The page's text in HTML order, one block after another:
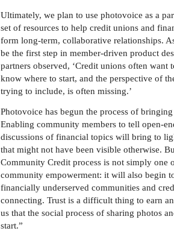
Ultimately, we plan to use photovoice as a
set of resources to help credit unions and
form long-term, collaborative relationships.
be the first step in member-driven product
partners observed, ‘Credit unions often want
know where to start, and the perspective of
trying to include, is often missing.’
Photovoice has begun the process of
Enabling community members to tell open-
discussions of financial topics will bring to
that might not have been visible otherwise.
Community Credit process is not simply one
community empowerment: it will also begin
financially underserved communities and
connecting. Trust is a difficult thing to earn
us that the social process of sharing photos
start.”